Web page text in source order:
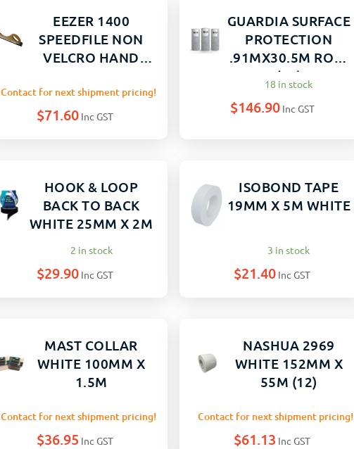
EEZER 1400
SPEEDFILE NON
VELCRO HAND
Contact for next shipment pricing!
$71.60 Inc GST
GUARDIA SURFACE
PROTECTION
.91MX30.5M ROLL
(30)
18 in stock
$146.90 Inc GST
HOOK & LOOP
BACK TO BACK
WHITE 25MM X 2M
2 in stock
$29.90 Inc GST
ISOBOND TAPE
19MM X 5M WHITE
3 in stock
$21.40 Inc GST
MAST COLLAR
WHITE 100MM X
1.5M
Contact for next shipment pricing!
$36.95 Inc GST
NASHUA 2969
WHITE 152MM X
55M (12)
Contact for next shipment pricing!
$61.13 Inc GST